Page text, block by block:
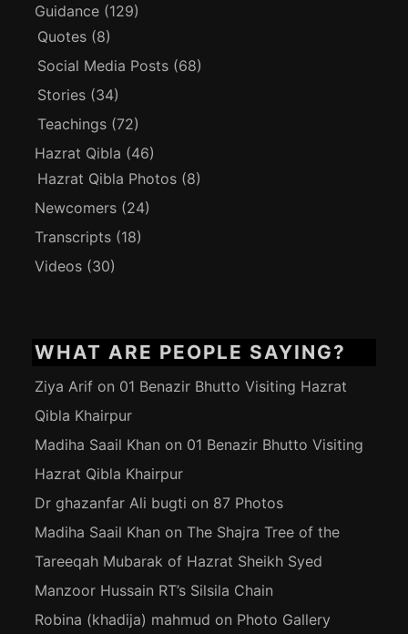
Guidance (129)
Quotes (8)
Social Media Posts (68)
Stories (34)
Teachings (72)
Hazrat Qibla (46)
Hazrat Qibla Photos (8)
Newcomers (24)
Transcripts (18)
Videos (30)
WHAT ARE PEOPLE SAYING?
Ziya Arif on 01 Benazir Bhutto Visiting Hazrat
Qibla Khairpur
Madiha Saail Khan on 01 Benazir Bhutto Visiting
Hazrat Qibla Khairpur
Dr ghazanfar Ali bugti on 87 Photos
Madiha Saail Khan on The Shajra Tree of the
Tareeqah Mubarak of Hazrat Sheikh Syed
Manzoor Hussain RT’s Silsila Chain
Robina (khadija) mahmud on Photo Gallery